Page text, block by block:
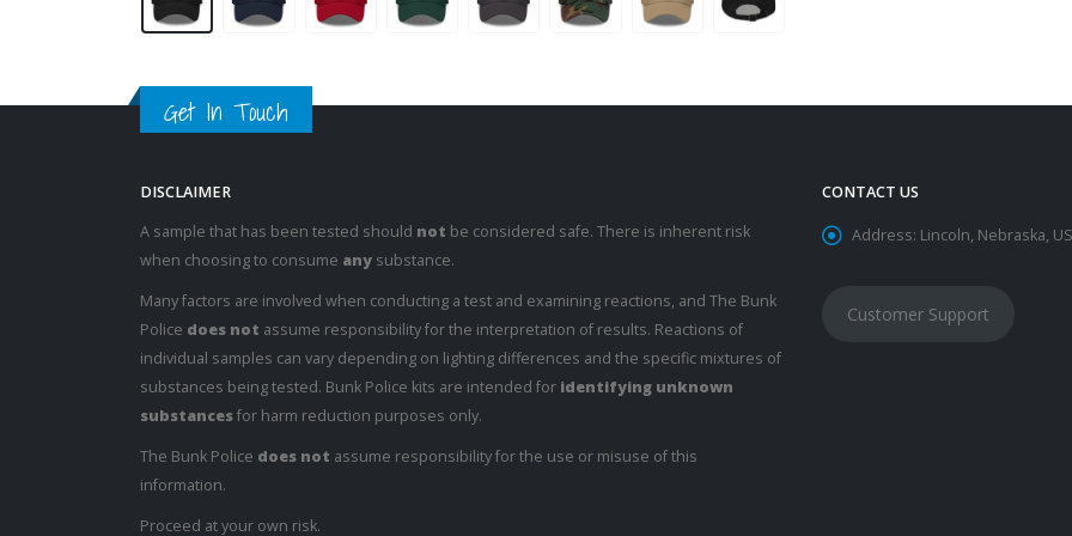
Get In Touch
DISCLAIMER
A sample that has been tested should not be considered safe. There is inherent risk
when choosing to consume any substance.
Many factors are involved when conducting a test and examining reactions, and The Bunk
Police does not assume responsibility for the interpretation of results. Reactions of
individual samples can vary depending on lighting differences and the specific mixtures of
substances being tested. Bunk Police kits are intended for identifying unknown
substancesfor harm reduction purposes only.
The Bunk Police does not assume responsibility for the use or misuse of this
information.
Proceed at your own risk.
CONTACT US
Address: Lincoln, Nebraska,
Customer Support